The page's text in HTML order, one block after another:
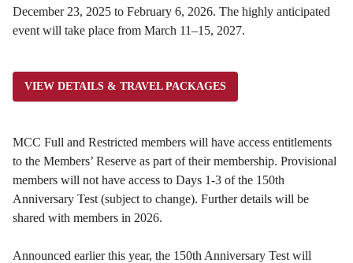
December 23, 2025 to February 6, 2026. The highly anticipated
event will take place from March 11–15, 2027.
VIEW DETAILS & TRAVEL PACKAGES
MCC Full and Restricted members will have access entitlements
to the Members’ Reserve as part of their membership. Provisional
members will not have access to Days 1-3 of the 150th
Anniversary Test (subject to change). Further details will be
shared with members in 2026.
Announced earlier this year, the 150th Anniversary Test will